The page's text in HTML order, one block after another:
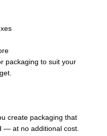
packaging to suit your
create packaging that
— at no additional cost.